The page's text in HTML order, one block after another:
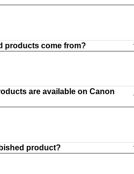
products come from?
are available on Canon
product?